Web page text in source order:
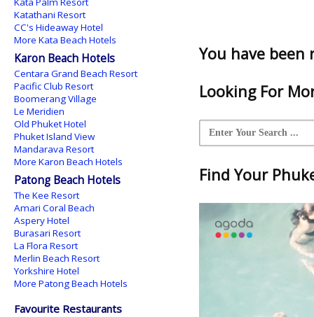
You have been
Looking For
Find Your
Katathani Resort
CC's Hideaway Hotel
More Kata Beach Hotels
Karon Beach Hotels
Centara Grand Beach Resort
Pacific Club Resort
Boomerang Village
Le Meridien
Old Phuket Hotel
Phuket Island View
Mandarava Resort
More Karon Beach Hotels
Patong Beach Hotels
The Kee Resort
Amari Coral Beach
Aspery Hotel
Burasari Resort
La Flora Resort
Merlin Beach Resort
Yorkshire Hotel
More Patong Beach Hotels
Favourite Restaurants